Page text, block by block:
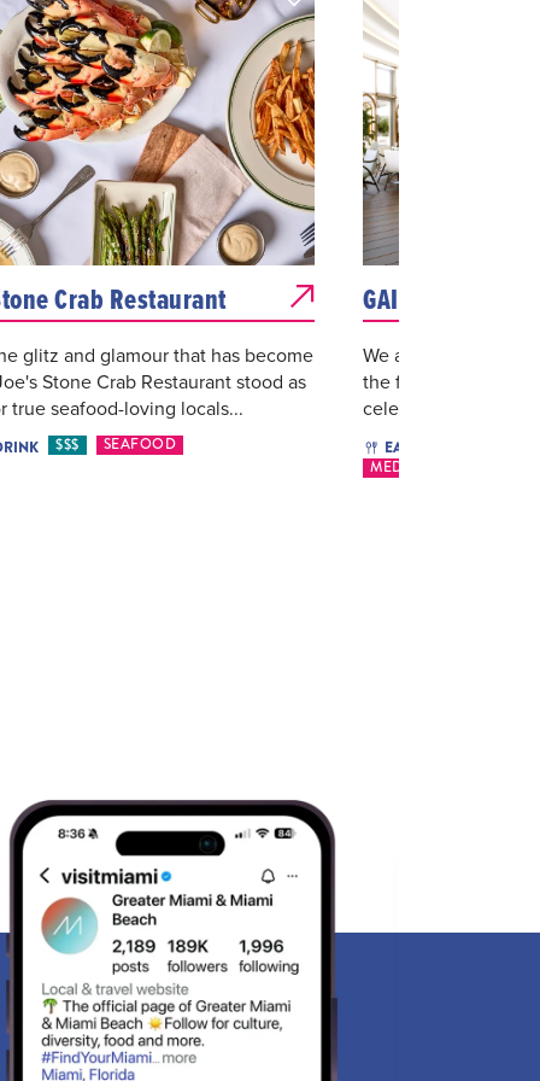
Crab Restaurant
glitz and glamour that has become
Stone Crab Restaurant stood as
true seafood-loving locals...
$$$ SEAFOOD
GAIA Miami
We are delighted to
the first U.S.
celebrated GAIA
EAT & DRINK
MEDITERRANEAN